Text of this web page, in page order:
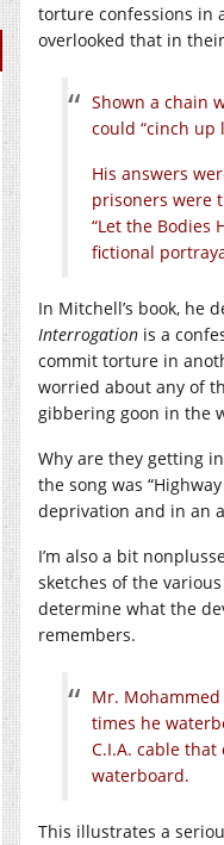
torture confessions in
overlooked that in
Shown a chain
could “cinch up
His answers
prisoners were
“Let the Bodies
fictional
In Mitchell’s book, he
Interrogation is a
commit torture in
worried about any of
gibbering goon in the
Why are they getting
the song was
deprivation and in an
I’m also a bit
sketches of the
determine what the
remembers.
Mr.
times he
C.I.A. cable
waterboard.
This illustrates a